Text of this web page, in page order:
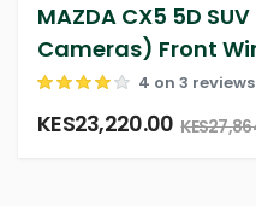
2013- (2 Sensors, 3